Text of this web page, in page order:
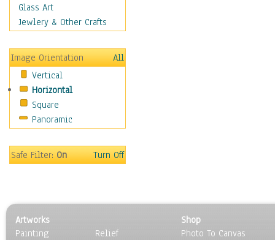
Autumn
Spring
Winter
Sport
Still Life
Surrealism
Transportation
World Culture
Glass Art
Jewlery & Other Crafts
Image Orientation
All
Vertical
Horizontal
Square
Panoramic
Safe Filter:On Turn Off
Artworks
Painting
Relief
Shop
Photo To Canvas